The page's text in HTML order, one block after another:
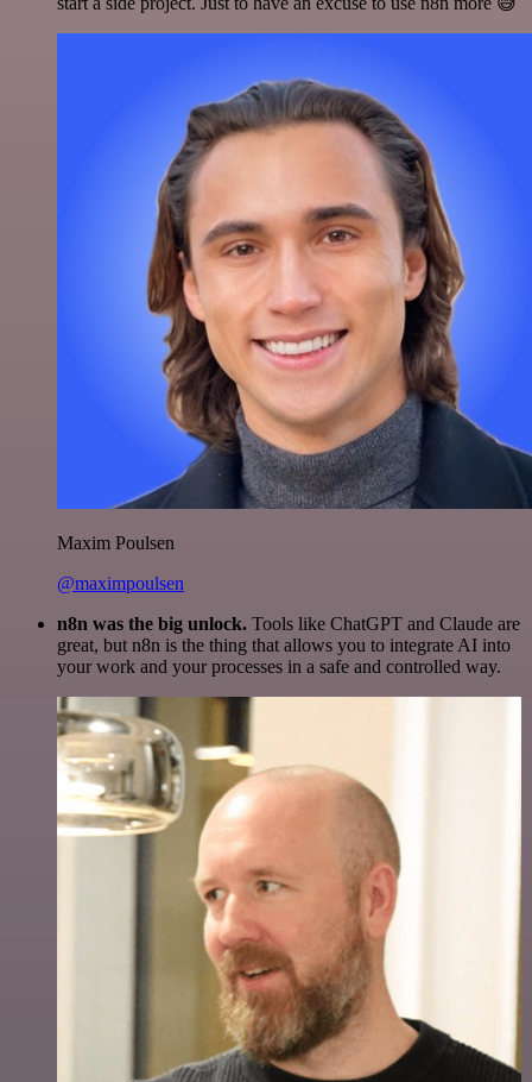
Maxim Poulsen
@maximpoulsen
n8n was the big unlock. Tools like ChatGPT and Claude are
great, but n8n is the thing that allows you to integrate AI into
your work and your processes in a safe and controlled way.